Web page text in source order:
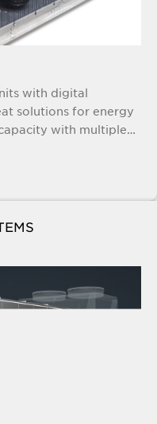
with digital
solutions for energy
with multiple
for indoor and